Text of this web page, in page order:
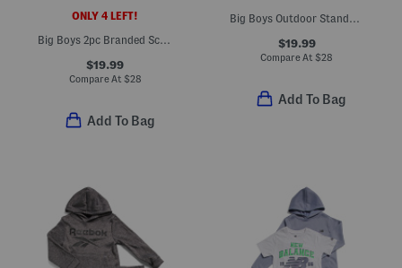
ONLY 4 LEFT!
Big Boys 2pc Branded Scene Top And Shorts Set
$19.99
Compare At $28
Add To Bag
Big Boys Outdoor Standard Hoodie
$19.99
Compare At $28
Add To Bag